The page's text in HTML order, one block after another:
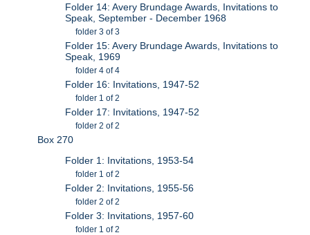
Folder 14: Avery Brundage Awards, Invitations to
Speak, September - December 1968
folder 3 of 3
Folder 15: Avery Brundage Awards, Invitations to
Speak, 1969
folder 4 of 4
Folder 16: Invitations, 1947-52
folder 1 of 2
Folder 17: Invitations, 1947-52
folder 2 of 2
Box 270
Folder 1: Invitations, 1953-54
folder 1 of 2
Folder 2: Invitations, 1955-56
folder 2 of 2
Folder 3: Invitations, 1957-60
folder 1 of 2